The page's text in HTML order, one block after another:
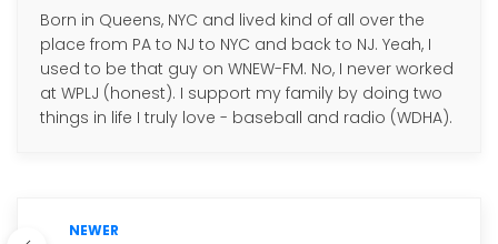
Born in Queens, NYC and lived kind of all over the
place from PA to NJ to NYC and back to NJ. Yeah, I
used to be that guy on WNEW-FM. No, I never worked
at WPLJ (honest). I support my family by doing two
things in life I truly love - baseball and radio (WDHA).
NEWER